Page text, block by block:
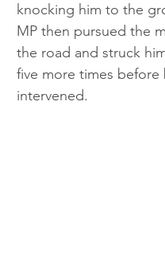
knocking him to the
MP then pursued the
the road and struck
five more times before
intervened.